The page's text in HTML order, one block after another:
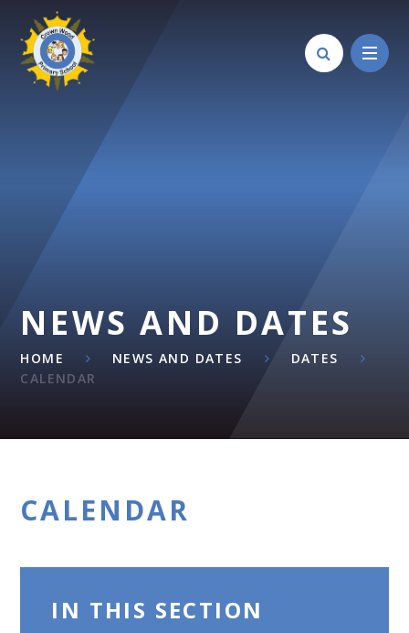
Skip to content ↓
NEWS AND DATES
HOME NEWS AND DATES
DATES
CALENDAR
CALENDAR
IN THIS SECTION